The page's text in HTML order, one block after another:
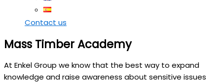
Contact us
Mass Timber Academy
At Enkel Group we know that the best way to expand
knowledge and raise awareness about sensitive issues